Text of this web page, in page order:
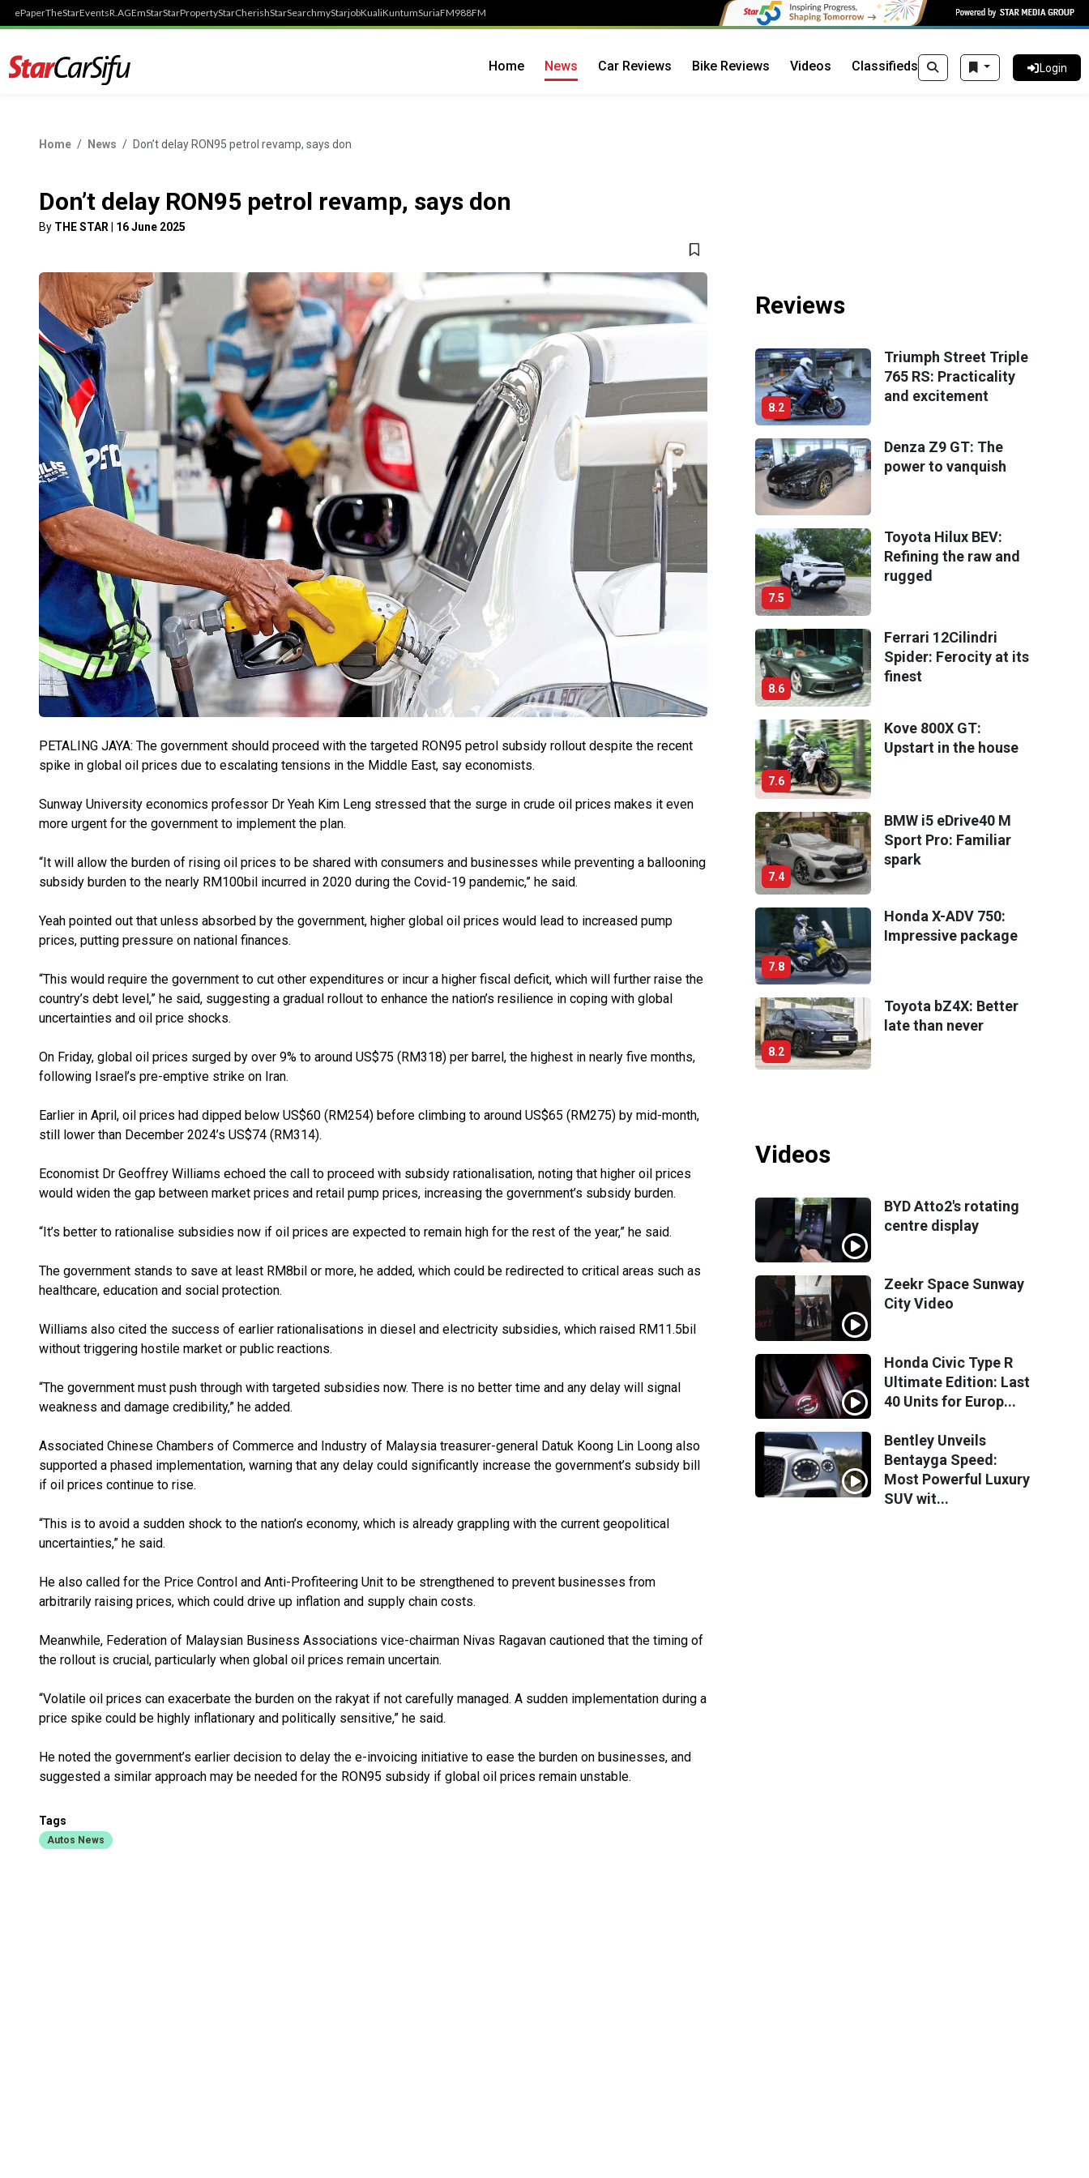
ePaperTheStarEventsR.AGEmStarStarPropertyStarCherishStarSearchmyStarjobKualiKuntumSuriaFM988FM
Login
Home News Car Reviews Bike Reviews Videos Classifieds
Home News Don’t delay RON95 petrol revamp, says don
Don’t delay RON95 petrol revamp, says don
By THE STAR 16 June 2025
PETALING JAYA: The government should proceed with the targeted RON95 petrol subsidy rollout despite the recent
spike in global oil prices due to escalating tensions in the Middle East, say economists.
Sunway University economics professor Dr Yeah Kim Leng stressed that the surge in crude oil prices makes it even
more urgent for the government to implement the plan.
“It will allow the burden of rising oil prices to be shared with consumers and businesses while preventing a ballooning
subsidy burden to the nearly RM100bil incurred in 2020 during the Covid-19 pandemic,” he said.
Yeah pointed out that unless absorbed by the government, higher global oil prices would lead to increased pump
prices, putting pressure on national finances.
“This would require the government to cut other expenditures or incur a higher fiscal deficit, which will further raise the
country’s debt level,” he said, suggesting a gradual rollout to enhance the nation’s resilience in coping with global
uncertainties and oil price shocks.
On Friday, global oil prices surged by over 9% to around US$75 (RM318) per barrel, the highest in nearly five months,
following Israel’s pre-emptive strike on Iran.
Earlier in April, oil prices had dipped below US$60 (RM254) before climbing to around US$65 (RM275) by mid-month,
still lower than December 2024’s US$74 (RM314).
Economist Dr Geoffrey Williams echoed the call to proceed with subsidy rationalisation, noting that higher oil prices
would widen the gap between market prices and retail pump prices, increasing the government’s subsidy burden.
“It’s better to rationalise subsidies now if oil prices are expected to remain high for the rest of the year,” he said.
The government stands to save at least RM8bil or more, he added, which could be redirected to critical areas such as
healthcare, education and social protection.
Williams also cited the success of earlier rationalisations in diesel and electricity subsidies, which raised RM11.5bil
without triggering hostile market or public reactions.
“The government must push through with targeted subsidies now. There is no better time and any delay will signal
weakness and damage credibility,” he added.
Associated Chinese Chambers of Commerce and Industry of Malaysia treasurer-general Datuk Koong Lin Loong also
supported a phased implementation, warning that any delay could significantly increase the government’s subsidy bill
if oil prices continue to rise.
“This is to avoid a sudden shock to the nation’s economy, which is already grappling with the current geopolitical
uncertainties,” he said.
He also called for the Price Control and Anti-Profiteering Unit to be strengthened to prevent businesses from
arbitrarily raising prices, which could drive up inflation and supply chain costs.
Meanwhile, Federation of Malaysian Business Associations vice-chairman Nivas Ragavan cautioned that the timing of
the rollout is crucial, particularly when global oil prices remain uncertain.
“Volatile oil prices can exacerbate the burden on the rakyat if not carefully managed. A sudden implementation during a
price spike could be highly inflationary and politically sensitive,” he said.
He noted the government’s earlier decision to delay the e-invoicing initiative to ease the burden on businesses, and
suggested a similar approach may be needed for the RON95 subsidy if global oil prices remain unstable.
Tags
Autos News
Reviews
8.2
Triumph Street Triple
765 RS: Practicality
and excitement
Denza Z9 GT: The
power to vanquish
7.5
Toyota Hilux BEV:
Refining the raw and
rugged
8.6
Ferrari 12Cilindri
Spider: Ferocity at its
finest
7.6
Kove 800X GT:
Upstart in the house
7.4
BMW i5 eDrive40 M
Sport Pro: Familiar
spark
7.8
Honda X-ADV 750:
Impressive package
8.2
Toyota bZ4X: Better
late than never
Videos
BYD Atto2's rotating
centre display
Zeekr Space Sunway
City Video
Honda Civic Type R
Ultimate Edition: Last
40 Units for Europ...
Bentley Unveils
Bentayga Speed:
Most Powerful Luxury
SUV wit...